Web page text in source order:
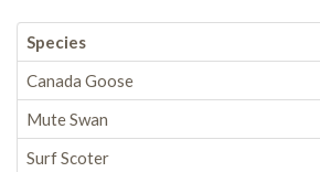
Species
Canada Goose
Mute Swan
Surf Scoter